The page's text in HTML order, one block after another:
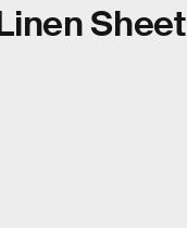
Sheet